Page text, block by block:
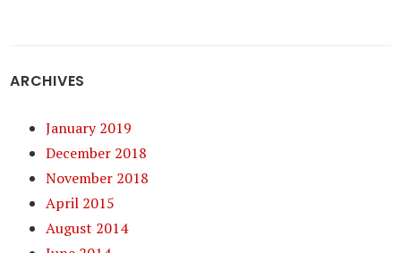
ARCHIVES
January 2019
December 2018
November 2018
April 2015
August 2014